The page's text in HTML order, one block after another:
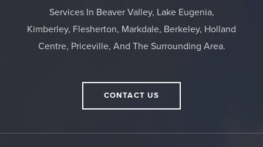
Services In Beaver Valley, Lake Eugenia,
Kimberley, Flesherton, Markdale, Berkeley, Holland
Centre, Priceville, And The Surrounding Area.
CONTACT US